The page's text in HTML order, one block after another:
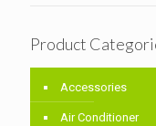
Product
Accessories
Air Conditioner